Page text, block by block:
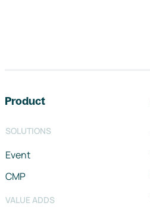
Product
SOLUTIONS
Event
CMP
VALUE ADDS